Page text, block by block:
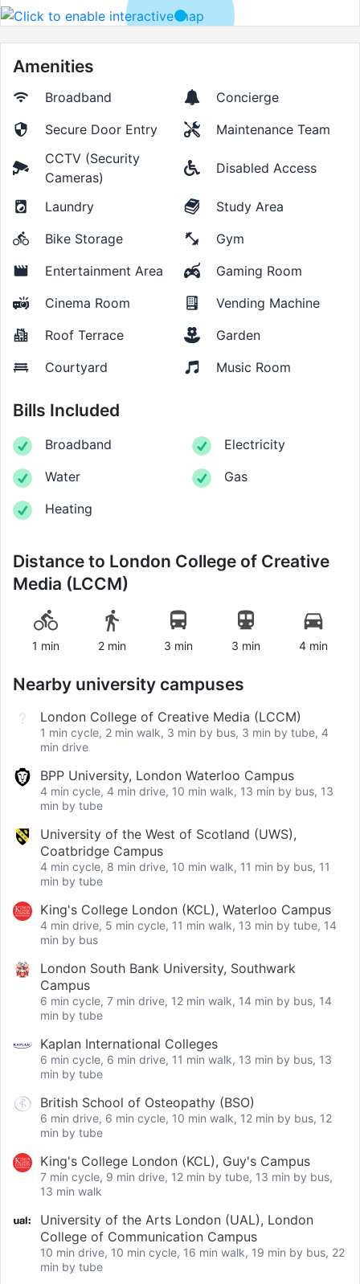
Amenities
Broadband
Concierge
Secure Door Entry
Maintenance Team
CCTV (Security
Cameras)
Disabled Access
Laundry
Study Area
Bike Storage
Gym
Entertainment Area
Gaming Room
Cinema Room
Vending Machine
Roof Terrace
Garden
Courtyard
Music Room
Bills Included
Broadband
Electricity
Water
Gas
Heating
Distance to London College of Creative
Media (LCCM)
1 min 2 min 3 min 3 min 4 min
Nearby university campuses
London College of Creative Media (LCCM)
1 min cycle, 2 min walk, 3 min by bus, 3 min by tube, 4
min drive
BPP University, London Waterloo Campus
4 min cycle, 4 min drive, 10 min walk, 13 min by bus, 13
min by tube
University of the West of Scotland (UWS),
Coatbridge Campus
4 min cycle, 8 min drive, 10 min walk, 11 min by bus, 11
min by tube
King's College London (KCL), Waterloo Campus
4 min drive, 5 min cycle, 11 min walk, 13 min by tube, 14
min by bus
London South Bank University, Southwark
Campus
6 min cycle, 7 min drive, 12 min walk, 14 min by bus, 14
min by tube
Kaplan International Colleges
6 min cycle, 6 min drive, 11 min walk, 13 min by bus, 13
min by tube
British School of Osteopathy (BSO)
6 min drive, 6 min cycle, 10 min walk, 12 min by bus, 12
min by tube
King's College London (KCL), Guy's Campus
7 min cycle, 9 min drive, 12 min by tube, 13 min by bus,
13 min walk
University of the Arts London (UAL), London
College of Communication Campus
10 min drive, 10 min cycle, 16 min walk, 19 min by bus, 22
min by tube